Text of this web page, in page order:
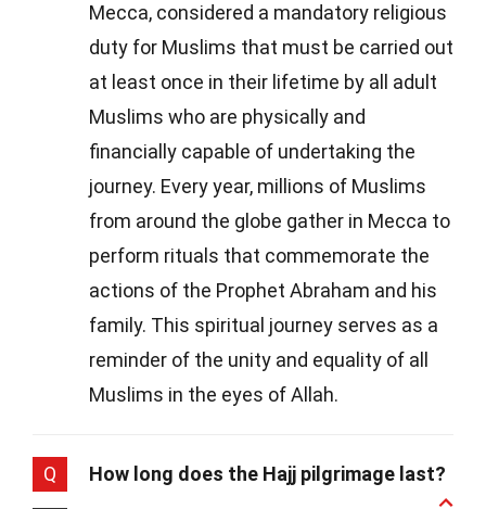
Mecca, considered a mandatory religious
duty for Muslims that must be carried out
at least once in their lifetime by all adult
Muslims who are physically and
financially capable of undertaking the
journey. Every year, millions of Muslims
from around the globe gather in Mecca to
perform rituals that commemorate the
actions of the Prophet Abraham and his
family. This spiritual journey serves as a
reminder of the unity and equality of all
Muslims in the eyes of Allah.
Q How long does the Hajj pilgrimage last?